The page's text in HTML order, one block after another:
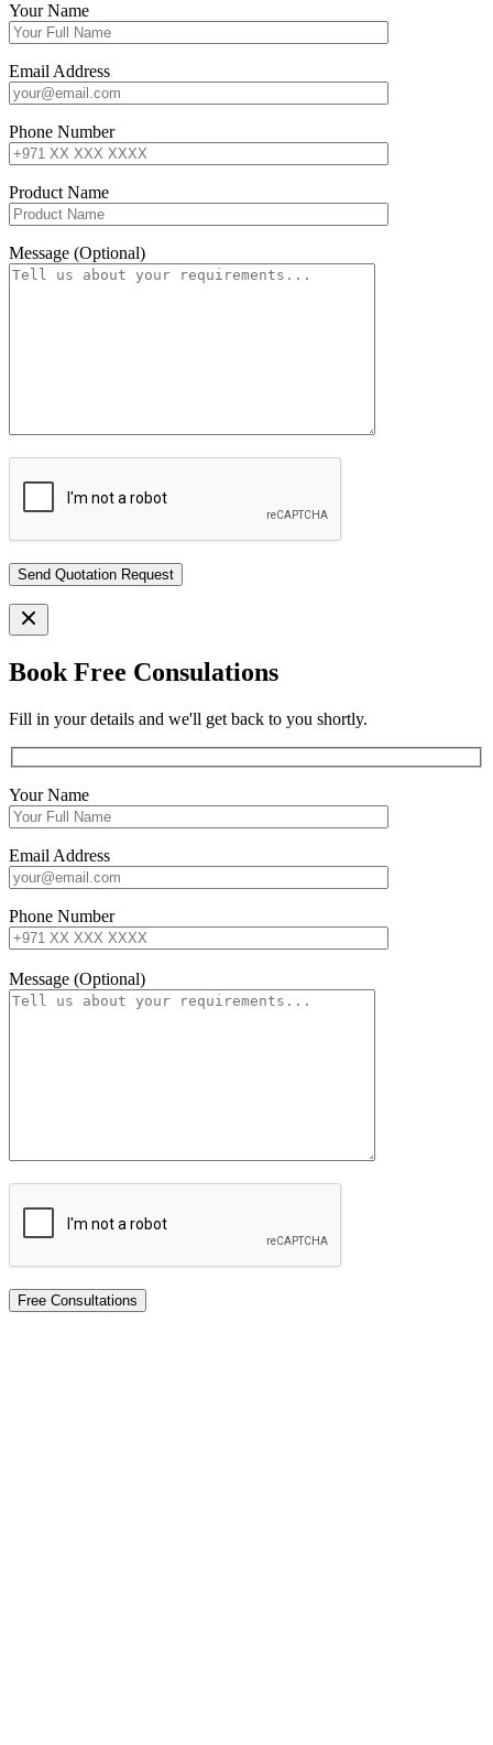
Your Name
Email Address
Phone Number
Product Name
Message (Optional)
Book Free Consulations
Fill in your details and we'll get back to you shortly.
Your Name
Email Address
Phone Number
Message (Optional)